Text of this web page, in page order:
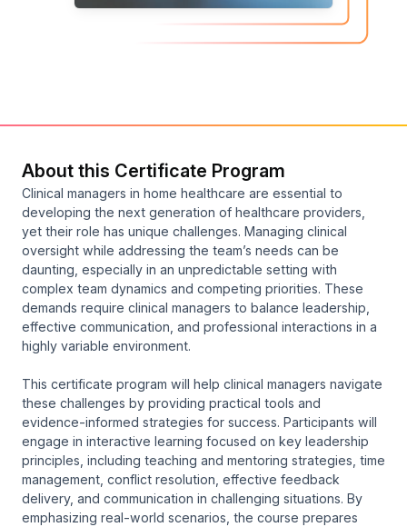
About this Certificate Program
Clinical managers in home healthcare are essential to
developing the next generation of healthcare providers,
yet their role has unique challenges. Managing clinical
oversight while addressing the team’s needs can be
daunting, especially in an unpredictable setting with
complex team dynamics and competing priorities. These
demands require clinical managers to balance leadership,
effective communication, and professional interactions in a
highly variable environment.
This certificate program will help clinical managers navigate
these challenges by providing practical tools and
evidence-informed strategies for success. Participants will
engage in interactive learning focused on key leadership
principles, including teaching and mentoring strategies, time
management, conflict resolution, effective feedback
delivery, and communication in challenging situations. By
emphasizing real-world scenarios, the course prepares